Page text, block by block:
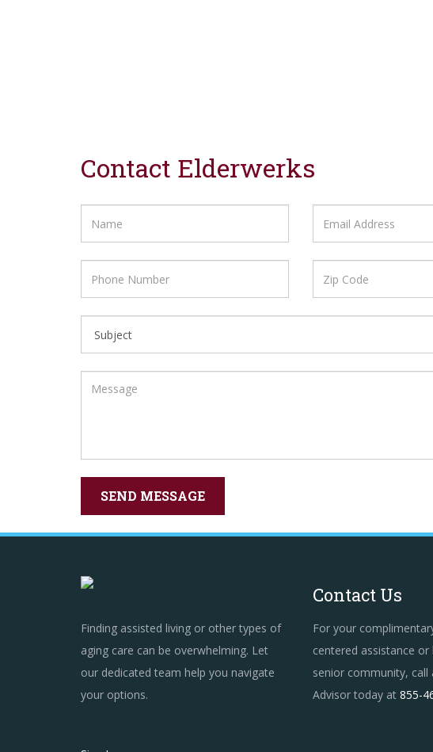
Contact Elderwerks
Finding assisted living or other types of
aging care can be overwhelming. Let
our dedicated team help you navigate
your options.
Contact Us
For your
centered assistance
senior community, call
Advisor today at 855-